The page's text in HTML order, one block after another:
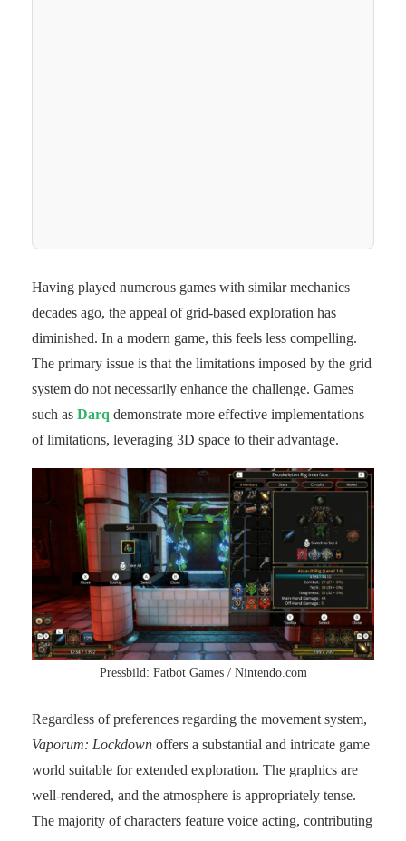
Having played numerous games with similar mechanics
decades ago, the appeal of grid-based exploration has
diminished. In a modern game, this feels less compelling.
The primary issue is that the limitations imposed by the grid
system do not necessarily enhance the challenge. Games
such as Darq demonstrate more effective implementations
of limitations, leveraging 3D space to their advantage.
Pressbild: Fatbot Games / Nintendo.com
Regardless of preferences regarding the movement system,
Vaporum: Lockdown offers a substantial and intricate game
world suitable for extended exploration. The graphics are
well-rendered, and the atmosphere is appropriately tense.
The majority of characters feature voice acting, contributing